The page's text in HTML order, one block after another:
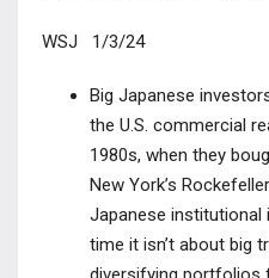
WSJ 1/3/24
Big Japanese
the U.S. commercial
1980s, when they
New York’s
Japanese
time it isn’t about big